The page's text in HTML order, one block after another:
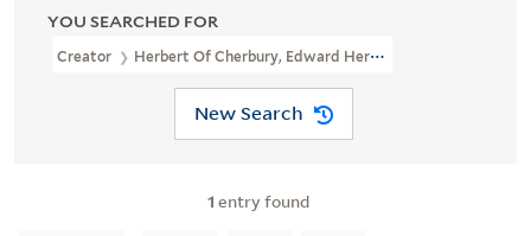
YOU SEARCHED FOR
Creator Herbert Of Cherbury, Edward Herbert, Baron, 1583-1648
New Search
1 entry found